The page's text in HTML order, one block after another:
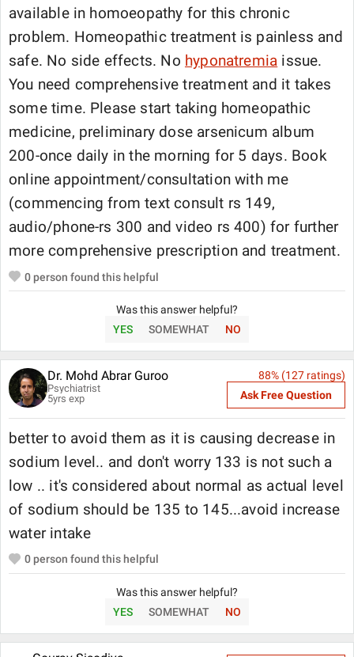
available in homoeopathy for this chronic
problem. Homeopathic treatment is painless and
safe. No side effects. No hyponatremia issue.
You need comprehensive treatment and it takes
some time. Please start taking homeopathic
medicine, preliminary dose arsenicum album
200-once daily in the morning for 5 days. Book
online appointment/consultation with me
(commencing from text consult rs 149,
audio/phone-rs 300 and video rs 400) for further
more comprehensive prescription and treatment.
0person found this helpful
Was this answer helpful?
YES
SOMEWHAT NO
Dr. Mohd Abrar Guroo
Psychiatrist
5yrs exp
88% (127 ratings)
Ask Free Question
better to avoid them as it is causing decrease in
sodium level.. and don't worry 133 is not such a
low .. it's considered about normal as actual level
of sodium should be 135 to 145...avoid increase
water intake
0person found this helpful
Was this answer helpful?
YES
SOMEWHAT NO